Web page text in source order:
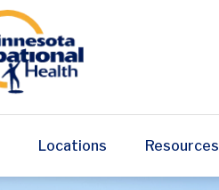
Locations Resources